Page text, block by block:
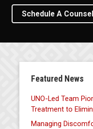
Schedule A
Featured News
UNO-Led Team
Treatment to
Managing